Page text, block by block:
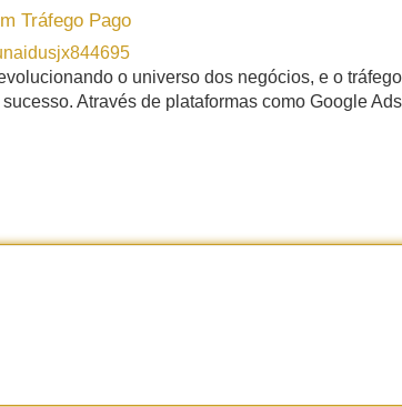
Tráfego Pago
o universo dos negócios, e o
Através de plataformas como Google